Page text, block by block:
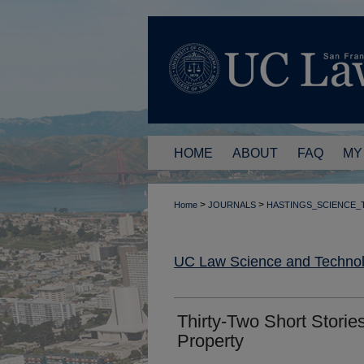
HOME ABOUT FAQ
Home > JOURNALS >
UC Law Science and
Thirty-Two Short
Property